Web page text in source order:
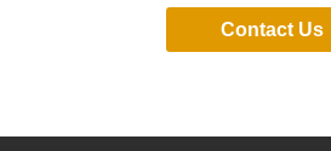
Contact Us